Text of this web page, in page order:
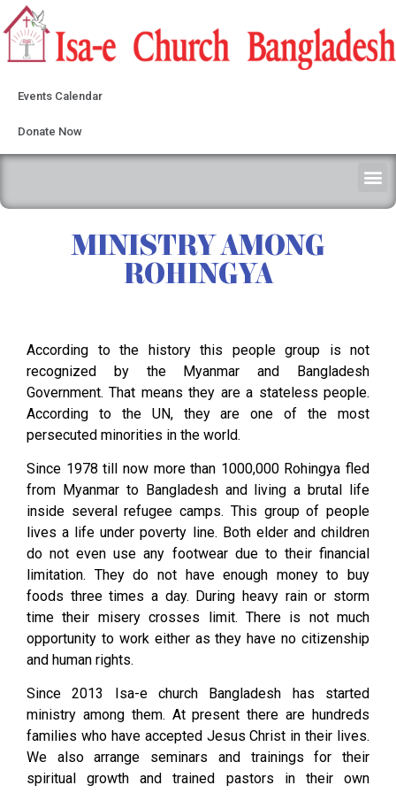
Events Calendar
Donate Now
MINISTRY AMONG
ROHINGYA
According to the history this people group is not
recognized by the Myanmar and Bangladesh
Government. That means they are a stateless people.
According to the UN, they are one of the most
persecuted minorities in the world.
Since 1978 till now more than 1000,000 Rohingya fled
from Myanmar to Bangladesh and living a brutal life
inside several refugee camps. This group of people
lives a life under poverty line. Both elder and children
do not even use any footwear due to their financial
limitation. They do not have enough money to buy
foods three times a day. During heavy rain or storm
time their misery crosses limit. There is not much
opportunity to work either as they have no citizenship
and human rights.
Since 2013 Isa-e church Bangladesh has started
ministry among them. At present there are hundreds
families who have accepted Jesus Christ in their lives.
We also arrange seminars and trainings for their
spiritual growth and trained pastors in their own